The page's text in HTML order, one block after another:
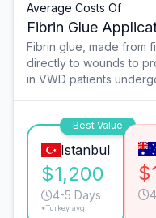
Average Costs Of
Fibrin Glue
Fibrin glue, made from
directly to wounds to
in VWD patients
Best Value
Istanbul
$1,200
4-5 Days
*Turkey avg.